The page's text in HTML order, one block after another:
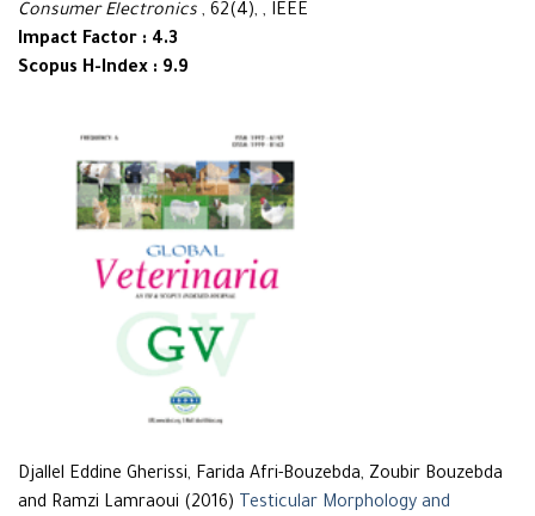
Consumer Electronics , 62(4), , IEEE
Impact Factor : 4.3
Scopus H-Index : 9.9
Djallel Eddine Gherissi, Farida Afri-Bouzebda, Zoubir Bouzebda
and Ramzi Lamraoui (2016) Testicular Morphology and